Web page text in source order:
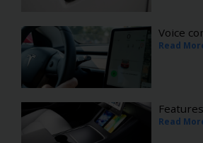
Voice
Read
Read